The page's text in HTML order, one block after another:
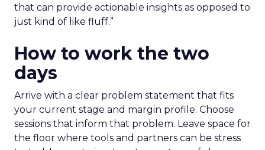
that can provide actionable insights as opposed to
just kind of like fluff.”
How to work the two
days
Arrive with a clear problem statement that fits
your current stage and margin profile. Choose
sessions that inform that problem. Leave space for
the floor where tools and partners can be stress